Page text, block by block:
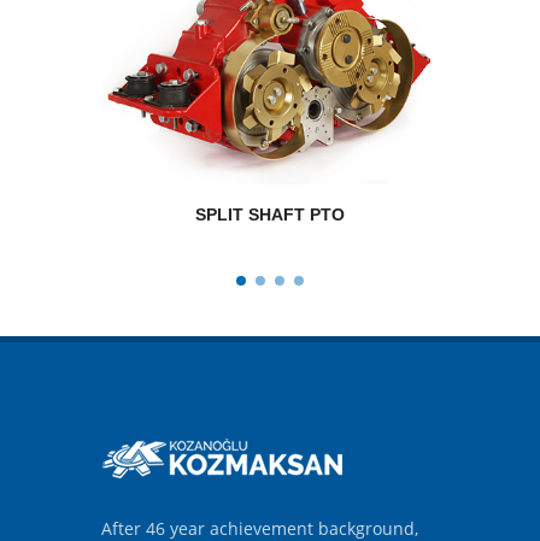
SPLIT SHAFT PTO
After 46 year achievement background,